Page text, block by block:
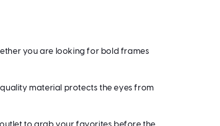
you are looking for bold frames
material protects the eyes from